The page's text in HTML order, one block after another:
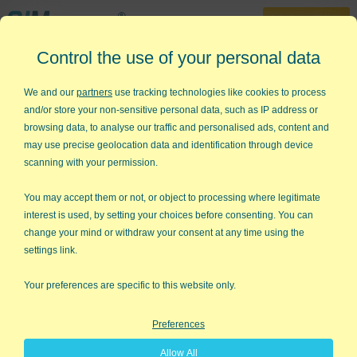
30-Day Trial
888-468-1537
Turn Excel into a
Lean Six Sigma
Powerhouse
with QIMacros Wizardsand
Templates
Get Your FREE 30-Day Trial
Control the use of your personal data
We and our partners use tracking technologies like cookies to process
and/or store your non-sensitive personal data, such as IP address or
browsing data, to analyse our traffic and personalised ads, content and
may use precise geolocation data and identification through device
scanning with your permission.
You may accept them or not, or object to processing where legitimate
interest is used, by setting your choices before consenting. You can
change your mind or withdraw your consent at any time using the
settings link.
Your preferences are specific to this website only.
Preferences
Allow All